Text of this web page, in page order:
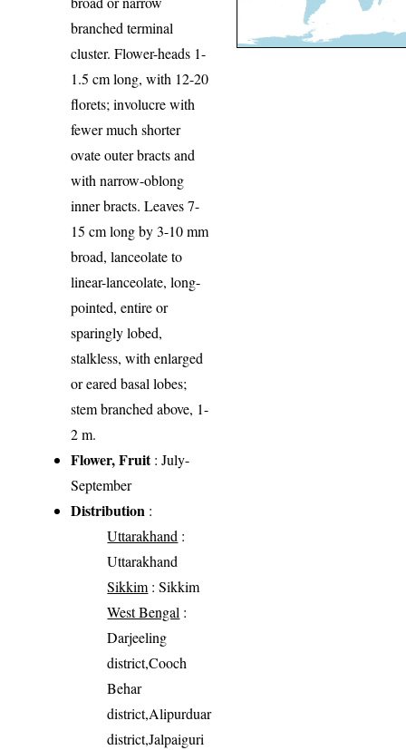
branched terminal
cluster. Flower-heads 1-
1.5 cm long, with 12-20
florets; involucre with
fewer much shorter
ovate outer bracts and
with narrow-oblong
inner bracts. Leaves 7-
15 cm long by 3-10 mm
broad, lanceolate to
linear-lanceolate, long-
pointed, entire or
sparingly lobed,
stalkless, with enlarged
or eared basal lobes;
stem branched above, 1-
2 m.
Flower, Fruit: July-
September
Distribution :
Uttarakhand :
Uttarakhand
Sikkim : Sikkim
West Bengal :
Darjeeling
district,Cooch
Behar
district,Alipurduar
district,Jalpaiguri